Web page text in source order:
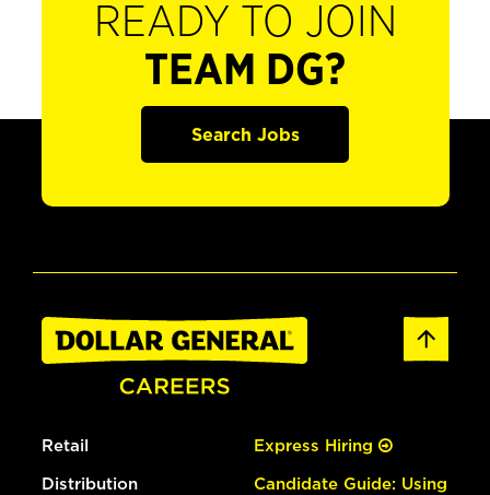
READY TO JOIN
TEAM DG?
Search Jobs
Retail
Distribution
Express Hiring
Candidate Guide: Using